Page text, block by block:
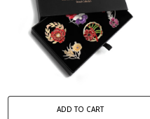
ADD TO CART